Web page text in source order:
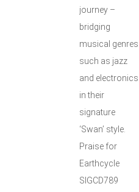
journey –
bridging
musical genres
such as jazz
and electronics
in their
signature
‘Swan’ style.
Praise for
Earthcycle
SIGCD789